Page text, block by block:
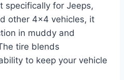
specifically for Jeeps,
other 4×4 vehicles, it
in muddy and
tire blends
to keep your vehicle